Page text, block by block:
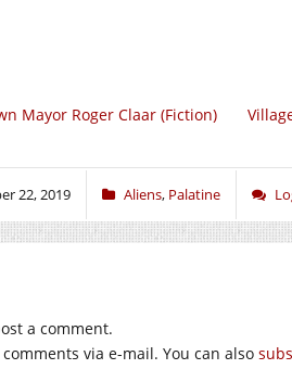
Mayor Roger Claar (Fiction)
22, 2019 Aliens, Palatine
a comment.
via e-mail. You can also